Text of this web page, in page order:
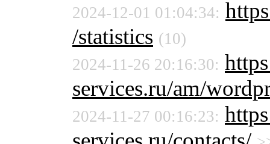
2024-12-01 01:04:34:
/statistics (10)
2024-11-26 20:16:30:
services.ru/am/
2024-11-27 00:16:23: